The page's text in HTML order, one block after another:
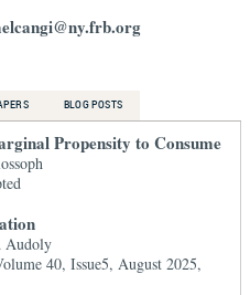
BLOG POSTS
Propensity to Consume
Audoly
40, Issue5, August 2025,